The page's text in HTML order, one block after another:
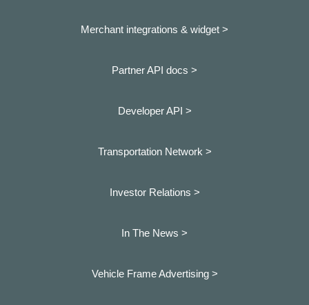
Merchant integrations & widget >
Partner API docs >
Developer API >
Transportation Network >
Investor Relations >
In The News >
Vehicle Frame Advertising >